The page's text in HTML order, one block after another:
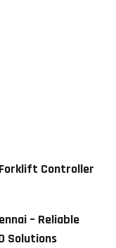
Forklift Controller
– Reliable
Solutions